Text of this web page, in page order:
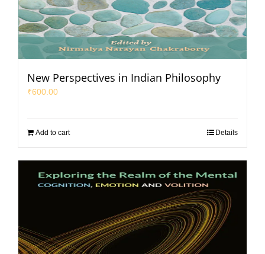
New Perspectives in Indian Philosophy
₹600.00
Add to cart Details